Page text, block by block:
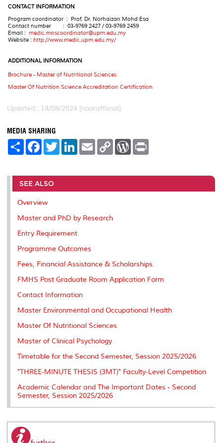
CONTACT INFORMATION
Program coordinator : Prof. Dr. Norhaizan Mohd Esa
Contact number : 03-9769 2427 / 03-9769 2459
Email : medic.mnscoordinator@upm.edu.my
Website : http://www.medic.upm.edu.my/
ADDITIONAL INFORMATION
Brochure - Master of Nutritional Sciences
Master Of Nutrition Science Accreditation Certification
Updated:: 14/08/2024 [nooraffandi]
MEDIA SHARING
S
e
F
a
b
o
o
T
w
t
r
L
e
I
E
m
l
C
L
n
W
P
e
t
SEE ALSO
Overview
Master and PhD by Research
Entry Requirement
Programme Outcomes
Fees, Financial Assistance & Scholarships
FMHS Post Graduate Room Application Form
Contact Information
Master Environmental and Occupational Health
Master Of Nutritional Sciences
Master of Clinical Psychology
Timetable for the Second Semester, Session 2025/2026
"THREE-MINUTE THESIS (3MT)" Faculty-Level Competition
Academic Calendar and The Important Dates - Second
Semester, Session 2025/2026